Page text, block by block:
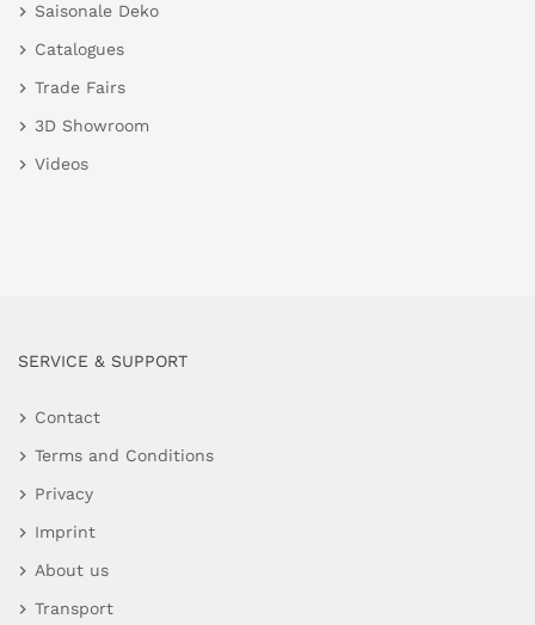
Saisonale Deko
Catalogues
Trade Fairs
3D Showroom
Videos
SERVICE & SUPPORT
Contact
Terms and Conditions
Privacy
Imprint
About us
Transport